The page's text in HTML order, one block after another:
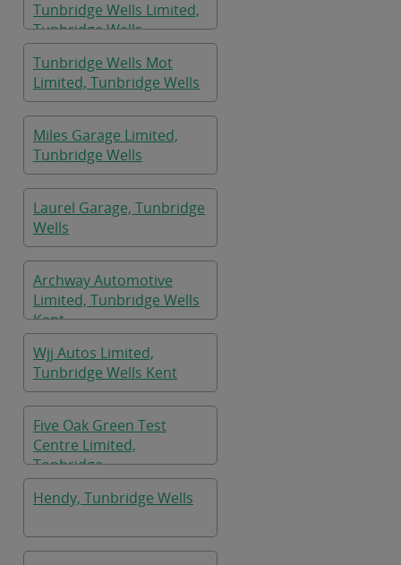
Tunbridge Wells Limited,
Tunbridge Wells
Tunbridge Wells Mot
Limited, Tunbridge Wells
Miles Garage Limited,
Tunbridge Wells
Laurel Garage, Tunbridge
Wells
Archway Automotive
Limited, Tunbridge Wells
Kent
Wjj Autos Limited,
Tunbridge Wells Kent
Five Oak Green Test
Centre Limited,
Tonbridge
Hendy, Tunbridge Wells